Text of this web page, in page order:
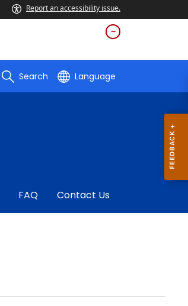
Report an accessibility issue.
Search Language
FAQ Contact Us